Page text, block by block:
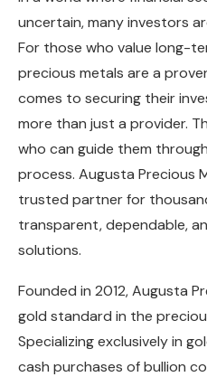
uncertain, many investors
For those who value long-
precious metals are a
comes to securing their
more than just a provider.
who can guide them
process. Augusta Precious
trusted partner for
transparent, dependable,
solutions.
Founded in 2012, Augusta
gold standard in the
Specializing exclusively in
cash purchases of bullion